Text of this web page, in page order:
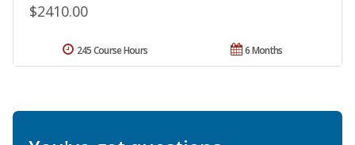
$2410.00
6 Months
245 Course Hours